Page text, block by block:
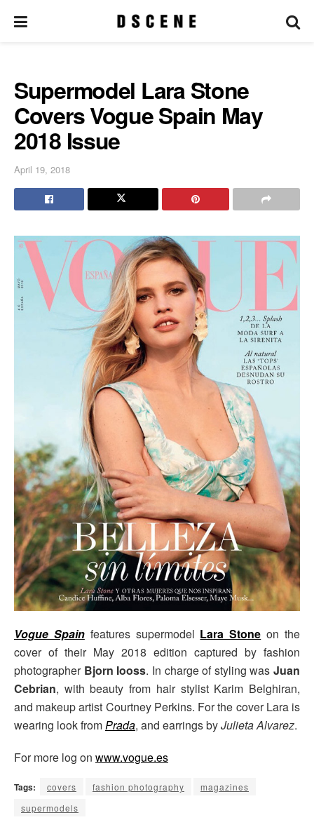
Supermodel Lara Stone
Covers Vogue Spain May
2018 Issue
April 19, 2018
Vogue Spainfeatures supermodel Lara Stone on the
cover of their May 2018 edition captured by fashion
photographer Bjorn Iooss. In charge of styling was Juan
Cebrian, with beauty from hair stylist Karim Belghiran,
and makeup artist Courtney Perkins. For the cover Lara is
wearing look fromPrada, and earrings byJulieta Alvarez.
For more log on www.vogue.es
Tags: covers fashion photography
magazines
supermodels